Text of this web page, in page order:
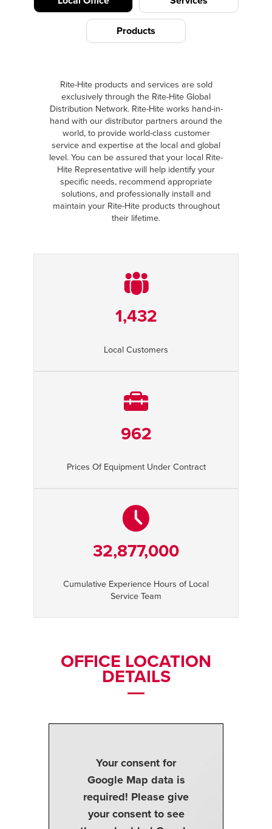
Products
Rite-Hite products and services are sold
exclusively through the Rite-Hite Global
Distribution Network. Rite-Hite works hand-in-
hand with our distributor partners around the
world, to provide world-class customer
service and expertise at the local and global
level. You can be assured that your local Rite-
Hite Representative will help identify your
specific needs, recommend appropriate
solutions, and professionally install and
maintain your Rite-Hite products throughout
their lifetime.
1,432
Local Customers
962
Prices Of Equipment Under Contract
32,877,000
Cumulative Experience Hours of Local
Service Team
OFFICE LOCATION
DETAILS
Your consent for
Google Map data is
required! Please give
your consent to see